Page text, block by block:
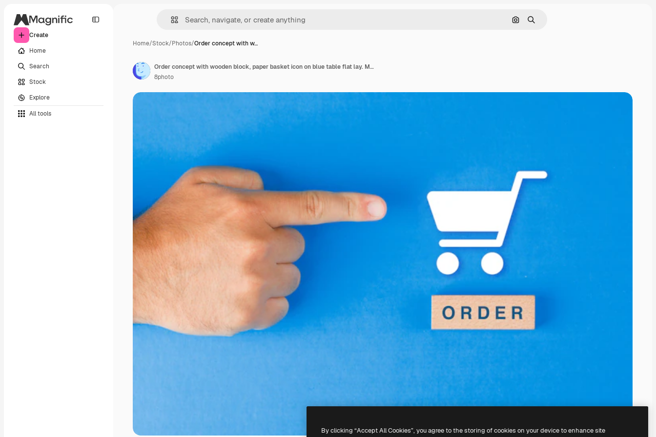
Create
Home
Search
Stock
Explore
All tools
Search by image
Search
Home/Stock/Photos/Order concept with w…
Order concept with wooden block, paper basket icon on blue table flat lay. Man hand pointing.
8photo
By clicking “Accept All Cookies”, you agree to the storing of cookies on your device to enhance site